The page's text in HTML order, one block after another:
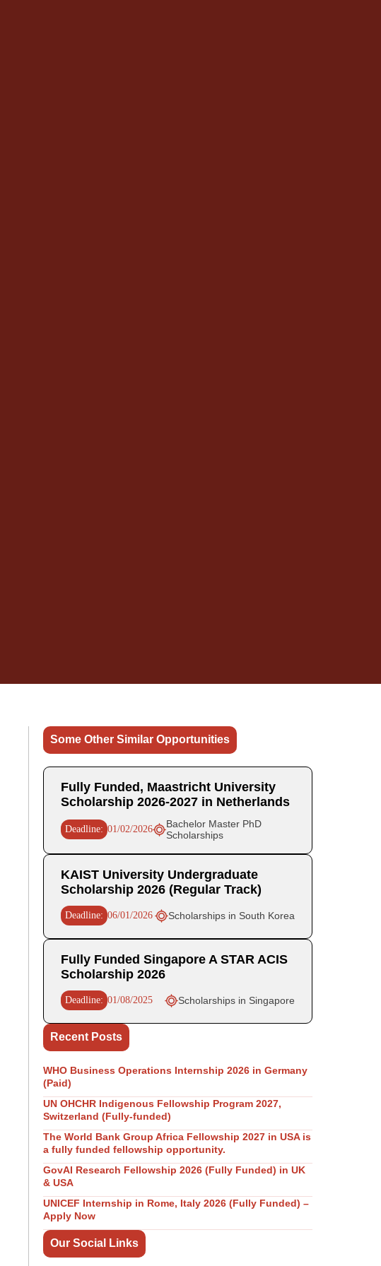
Some Other Similar Opportunities
Fully Funded, Maastricht University
Scholarship 2026-2027 in Netherlands
Deadline: 01/02/2026
Bachelor Master PhD
Scholarships
KAIST University Undergraduate
Scholarship 2026 (Regular Track)
Deadline: 06/01/2026 Scholarships in South Korea
Fully Funded Singapore A STAR ACIS
Scholarship 2026
Deadline: 01/08/2025 Scholarships in Singapore
Recent Posts
WHO Business Operations Internship 2026 in Germany
(Paid)
UN OHCHR Indigenous Fellowship Program 2027,
Switzerland (Fully-funded)
The World Bank Group Africa Fellowship 2027 in USA is
a fully funded fellowship opportunity.
GovAI Research Fellowship 2026 (Fully Funded) in UK
& USA
UNICEF Internship in Rome, Italy 2026 (Fully Funded) –
Apply Now
Our Social Links